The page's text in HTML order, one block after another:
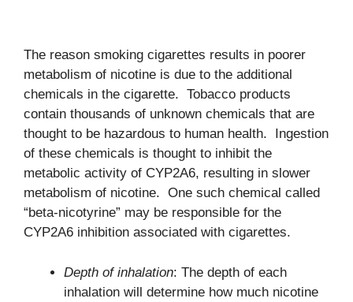
The reason smoking cigarettes results in poorer
metabolism of nicotine is due to the additional
chemicals in the cigarette. Tobacco products
contain thousands of unknown chemicals that are
thought to be hazardous to human health. Ingestion
of these chemicals is thought to inhibit the
metabolic activity of CYP2A6, resulting in slower
metabolism of nicotine. One such chemical called
“beta-nicotyrine” may be responsible for the
CYP2A6 inhibition associated with cigarettes.
Depth of inhalation: The depth of each
inhalation will determine how much nicotine